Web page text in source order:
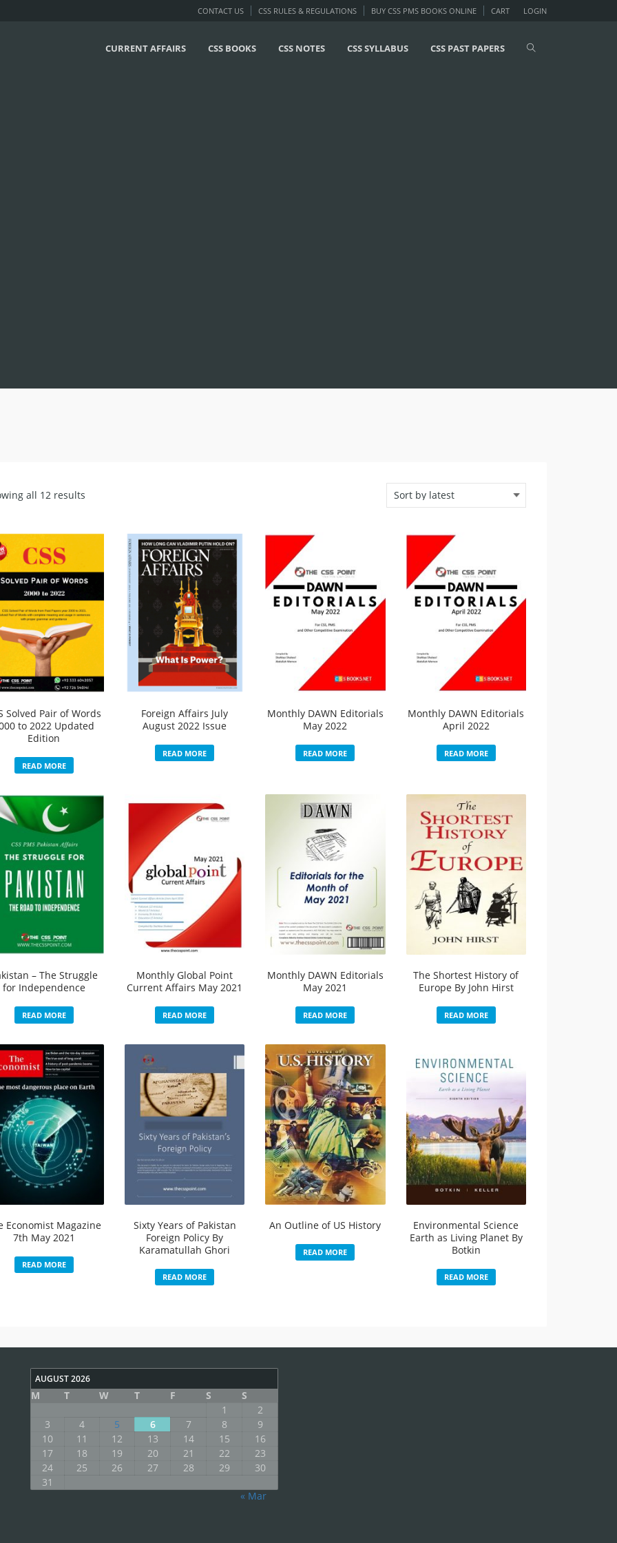
LOGIN
CONTACT US CSS RULES & REGULATIONS BUY CSS PMS BOOKS ONLINE CART
CURRENT AFFAIRS CSS BOOKS CSS NOTES CSS SYLLABUS CSS PAST PAPERS
all 12 resultsSorted
Solved Pair of Words
to 2022 Updated
Edition
READ MORE
Foreign Affairs July
August 2022 Issue
READ MORE
Monthly DAWN Editorials
May 2022
READ MORE
Monthly DAWN Editorials
April 2022
READ MORE
– The Struggle
for Independence
READ MORE
Monthly Global Point
Current Affairs May 2021
READ MORE
Monthly DAWN Editorials
May 2021
READ MORE
The Shortest History of
Europe By John Hirst
READ MORE
Economist Magazine
7th May 2021
READ MORE
Sixty Years of Pakistan
Foreign Policy By
Karamatullah Ghori
READ MORE
An Outline of US History
READ MORE
Environmental Science
Earth as Living Planet By
Botkin
READ MORE
AUGUST 2026
M T W T F S
S
1
2
3
4 5 6 7 8
9
10
11 12 13 14 15
16
17
18 19 20 21 22
23
24
25 26 27 28 29
30
31
« Mar